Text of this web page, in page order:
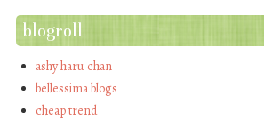
blogroll
ashy haru chan
bellessima blogs
cheap trend